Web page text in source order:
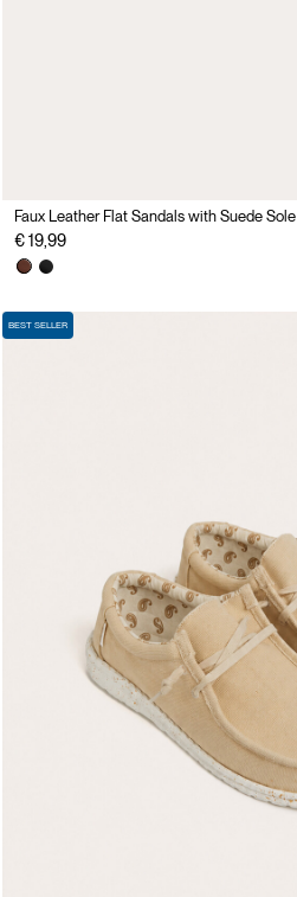
Faux Leather Flat Sandals with Suede Sole
€ 19,99
BEST SELLER